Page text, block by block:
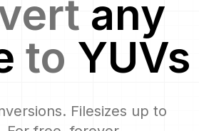
any
to YUVs
Filesizes up to